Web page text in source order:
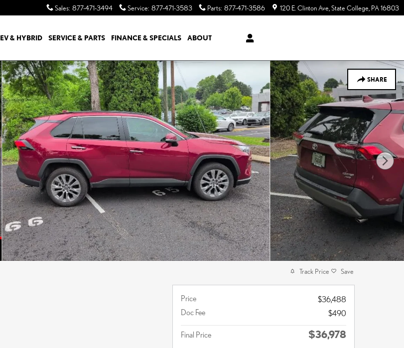
Sales: 877-471-3494 Service: 877-471-3583 Parts: 877-471-3586 120 E. Clinton Ave State College PA16803
EV & HYBRID SERVICE & PARTS FINANCE & SPECIALS ABOUT
SHARE
Track Price Save
Price
$36,488
Doc Fee
$490
Final Price $36,978